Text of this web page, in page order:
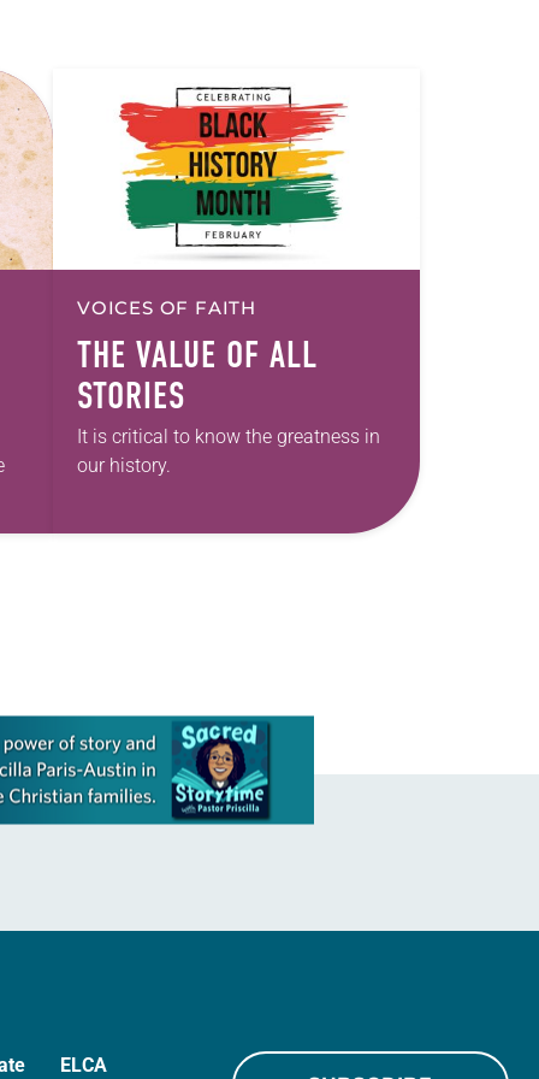
VOICES OF FAITH
THE VALUE OF ALL
STORIES
It is critical to know the greatness in
our history.
ELCA